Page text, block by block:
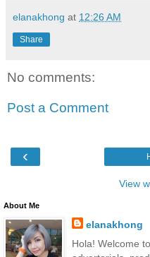
elanakhong at 12:26 AM
Share
No comments:
Post a Comment
‹
View
About Me
elanakhong
Hola! Welcome